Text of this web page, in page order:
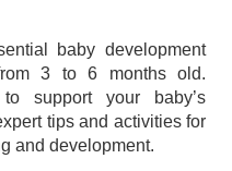
baby development
3 to 6 months old.
support your baby’s
tips and activities for
and development.